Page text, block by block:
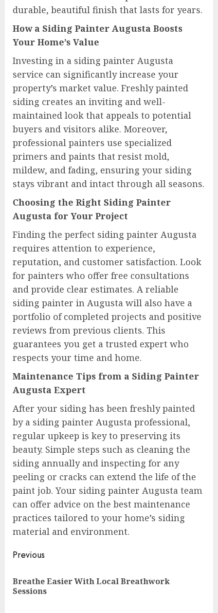
durable, beautiful finish that lasts for years.
How a Siding Painter Augusta Boosts
Your Home’s Value
Investing in a siding painter Augusta
service can significantly increase your
property’s market value. Freshly painted
siding creates an inviting and well-
maintained look that appeals to potential
buyers and visitors alike. Moreover,
professional painters use specialized
primers and paints that resist mold,
mildew, and fading, ensuring your siding
stays vibrant and intact through all seasons.
Choosing the Right Siding Painter
Augusta for Your Project
Finding the perfect siding painter Augusta
requires attention to experience,
reputation, and customer satisfaction. Look
for painters who offer free consultations
and provide clear estimates. A reliable
siding painter in Augusta will also have a
portfolio of completed projects and positive
reviews from previous clients. This
guarantees you get a trusted expert who
respects your time and home.
Maintenance Tips from a Siding Painter
Augusta Expert
After your siding has been freshly painted
by a siding painter Augusta professional,
regular upkeep is key to preserving its
beauty. Simple steps such as cleaning the
siding annually and inspecting for any
peeling or cracks can extend the life of the
paint job. Your siding painter Augusta team
can offer advice on the best maintenance
practices tailored to your home’s siding
material and environment.
Post
navigation
Previous
Breathe Easier With Local Breathwork
Sessions